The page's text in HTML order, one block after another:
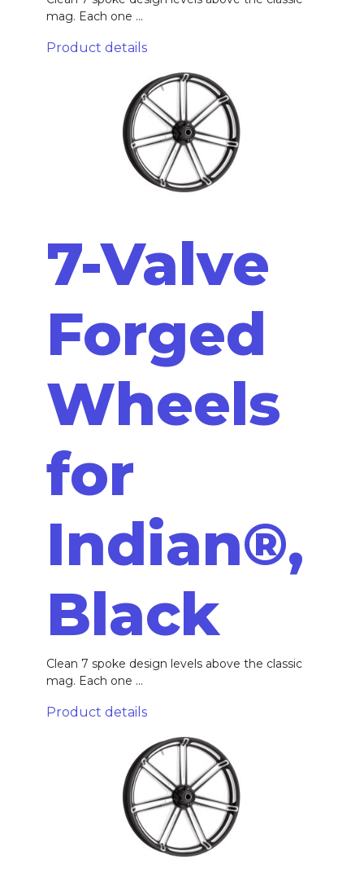
mag. Each one ...
Product details
7-Valve
Forged
Wheels
for
Indian®,
Black
Clean 7 spoke design levels above the classic
mag. Each one ...
Product details